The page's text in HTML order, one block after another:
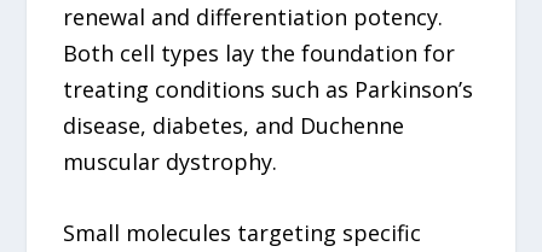
renewal and differentiation potency.
Both cell types lay the foundation for
treating conditions such as Parkinson’s
disease, diabetes, and Duchenne
muscular dystrophy.
Small molecules targeting specific